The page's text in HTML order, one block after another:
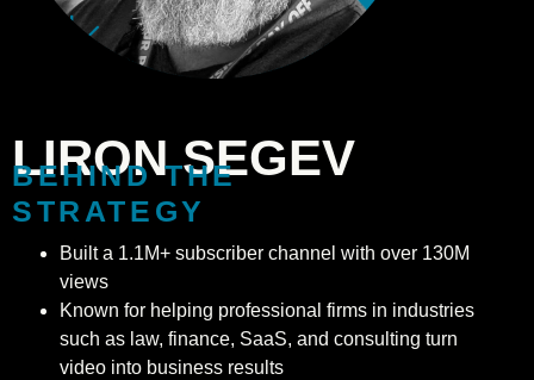
LIRON SEGEV
BEHIND THE
STRATEGY
Built a 1.1M+ subscriber channel with over 130M
views
Known for helping professional firms in industries
such as law, finance, SaaS, and consulting turn
video into business results